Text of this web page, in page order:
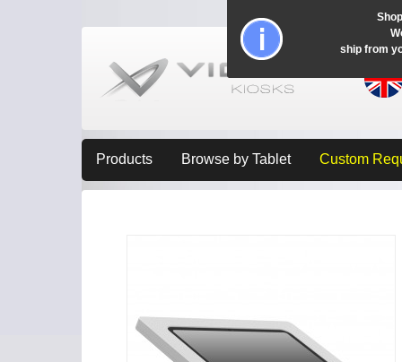
Products Browse by Tablet Custom
ship from